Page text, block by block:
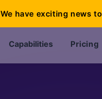
Capabilities Pricing
We have exciting news